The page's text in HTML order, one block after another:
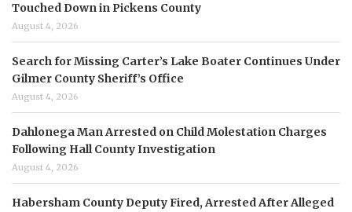
Touched Down in Pickens County
August 4, 2026
Search for Missing Carter’s Lake Boater Continues Under
Gilmer County Sheriff’s Office
August 4, 2026
Dahlonega Man Arrested on Child Molestation Charges
Following Hall County Investigation
August 4, 2026
Habersham County Deputy Fired, Arrested After Alleged